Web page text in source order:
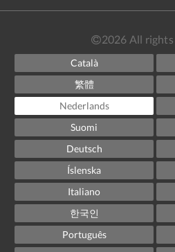
2026 All rights
Català
繁體
Nederlands
Suomi
Deutsch
Íslenska
Italiano
한국인
Português